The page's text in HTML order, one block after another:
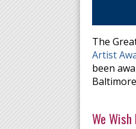
The
Artist
been
We